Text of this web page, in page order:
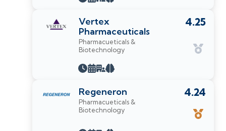
4.25
Vertex
Pharmaceuticals
Pharmacueticals &
Biotechnology
4.24
Regeneron
Pharmacueticals &
Biotechnology